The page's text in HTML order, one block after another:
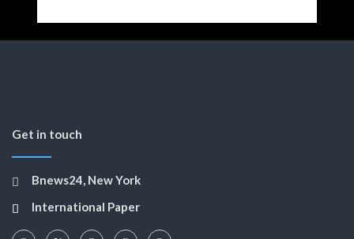
Get in touch
Bnews24, New York
International Paper